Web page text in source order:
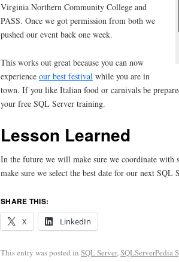
Virginia Northern Community College and
PASS. Once we got permission from both we
pushed our event back one week.
This works out great because you can now
experience our best festival while you are in
town. If you like Italian food or carnivals be
your free SQL Server training.
Lesson Learned
In the future we will make sure we coordinate with
make sure we select the best date for our next SQL
SHARE THIS:
X
LinkedIn
This entry was posted in SQL Server,SQLServerPedia